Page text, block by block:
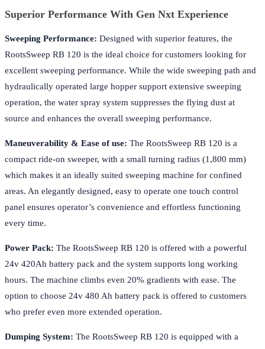
Superior Performance With Gen Nxt Experience
Sweeping Performance: Designed with superior features, the
RootsSweep RB 120 is the ideal choice for customers looking for
excellent sweeping performance. While the wide sweeping path and
hydraulically operated large hopper support extensive sweeping
operation, the water spray system suppresses the flying dust at
source and enhances the overall sweeping performance.
Maneuverability & Ease of use: The RootsSweep RB 120 is a
compact ride-on sweeper, with a small turning radius (1,800 mm)
which makes it an ideally suited sweeping machine for confined
areas. An elegantly designed, easy to operate one touch control
panel ensures operator’s convenience and effortless functioning
every time.
Power Pack: The RootsSweep RB 120 is offered with a powerful
24v 420Ah battery pack and the system supports long working
hours. The machine climbs even 20% gradients with ease. The
option to choose 24v 480 Ah battery pack is offered to customers
who prefer even more extended operation.
Dumping System: The RootsSweep RB 120 is equipped with a